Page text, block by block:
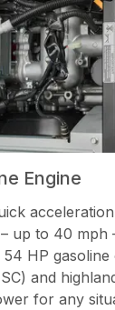
Engine
up to 40 mph
HP gasoline
and
for any